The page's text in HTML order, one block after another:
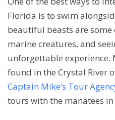
Florida is to swim
beautiful beasts are
marine creatures, and
unforgettable experience.
found in the Crystal River
Captain Mike’s Tour
tours with the manatees in